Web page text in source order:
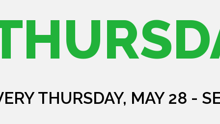
THURSDAY, MAY 28 -